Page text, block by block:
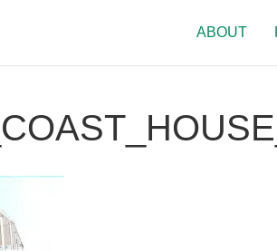
ABOUT